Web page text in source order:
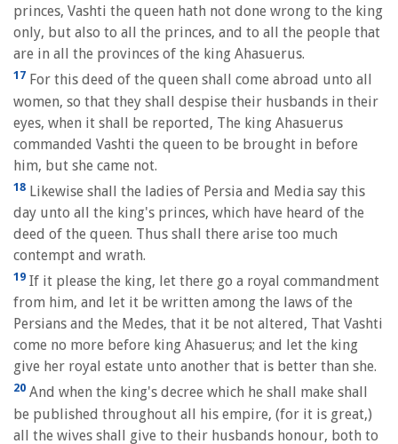
princes, Vashti the queen hath not done wrong to the king
only, but also to all the princes, and to all the people that
are in all the provinces of the king Ahasuerus.
17 For this deed of the queen shall come abroad unto all
women, so that they shall despise their husbands in their
eyes, when it shall be reported, The king Ahasuerus
commanded Vashti the queen to be brought in before
him, but she came not.
18 Likewise shall the ladies of Persia and Media say this
day unto all the king's princes, which have heard of the
deed of the queen. Thus shall there arise too much
contempt and wrath.
19 If it please the king, let there go a royal commandment
from him, and let it be written among the laws of the
Persians and the Medes, that it be not altered, That Vashti
come no more before king Ahasuerus; and let the king
give her royal estate unto another that is better than she.
20 And when the king's decree which he shall make shall
be published throughout all his empire, (for it is great,)
all the wives shall give to their husbands honour, both to